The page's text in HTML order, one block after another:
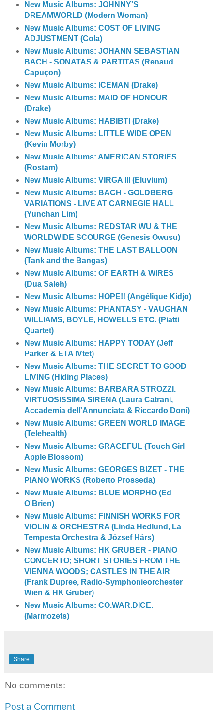
New Music Albums: JOHNNY'S
DREAMWORLD (Modern Woman)
New Music Albums: COST OF LIVING
ADJUSTMENT (Cola)
New Music Albums: JOHANN SEBASTIAN
BACH - SONATAS & PARTITAS (Renaud
Capuçon)
New Music Albums: ICEMAN (Drake)
New Music Albums: MAID OF HONOUR
(Drake)
New Music Albums: HABIBTI (Drake)
New Music Albums: LITTLE WIDE OPEN
(Kevin Morby)
New Music Albums: AMERICAN STORIES
(Rostam)
New Music Albums: VIRGA III (Eluvium)
New Music Albums: BACH - GOLDBERG
VARIATIONS - LIVE AT CARNEGIE HALL
(Yunchan Lim)
New Music Albums: REDSTAR WU & THE
WORLDWIDE SCOURGE (Genesis Owusu)
New Music Albums: THE LAST BALLOON
(Tank and the Bangas)
New Music Albums: OF EARTH & WIRES
(Dua Saleh)
New Music Albums: HOPE!! (Angélique Kidjo)
New Music Albums: PHANTASY - VAUGHAN
WILLIAMS, BOYLE, HOWELLS ETC. (Piatti
Quartet)
New Music Albums: HAPPY TODAY (Jeff
Parker & ETA IVtet)
New Music Albums: THE SECRET TO GOOD
LIVING (Hiding Places)
New Music Albums: BARBARA STROZZI.
VIRTUOSISSIMA SIRENA (Laura Catrani,
Accademia dell'Annunciata & Riccardo Doni)
New Music Albums: GREEN WORLD IMAGE
(Telehealth)
New Music Albums: GRACEFUL (Touch Girl
Apple Blossom)
New Music Albums: GEORGES BIZET - THE
PIANO WORKS (Roberto Prosseda)
New Music Albums: BLUE MORPHO (Ed
O'Brien)
New Music Albums: FINNISH WORKS FOR
VIOLIN & ORCHESTRA (Linda Hedlund, La
Tempesta Orchestra & József Hárs)
New Music Albums: HK GRUBER - PIANO
CONCERTO; SHORT STORIES FROM THE
VIENNA WOODS; CASTLES IN THE AIR
(Frank Dupree, Radio-Symphonieorchester
Wien & HK Gruber)
New Music Albums: CO.WAR.DICE.
(Marmozets)
Share
No comments:
Post a Comment